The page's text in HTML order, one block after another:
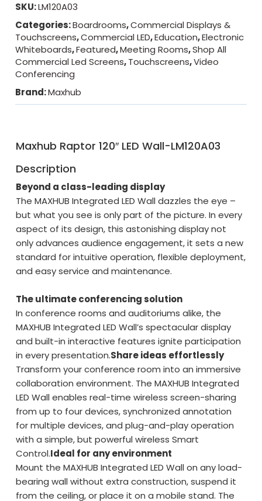
SKU:LM120A03
Categories:Boardrooms,Commercial Displays &
Touchscreens,Commercial LED,Education,Electronic
Whiteboards,Featured,Meeting Rooms,Shop All
Commercial Led Screens,Touchscreens,Video
Conferencing
Brand:Maxhub
Maxhub Raptor 120″ LED Wall-LM120A03
Description
Beyond a class-leading display
The MAXHUB Integrated LED Wall dazzles the eye –
but what you see is only part of the picture. In every
aspect of its design, this astonishing display not
only advances audience engagement, it sets a new
standard for intuitive operation, flexible deployment,
and easy service and maintenance.
The ultimate conferencing solution
In conference rooms and auditoriums alike, the
MAXHUB Integrated LED Wall’s spectacular display
and built-in interactive features ignite participation
in every presentation.Share ideas effortlessly
Transform your conference room into an immersive
collaboration environment. The MAXHUB Integrated
LED Wall enables real-time wireless screen-sharing
from up to four devices, synchronized annotation
for multiple devices, and plug-and-play operation
with a simple, but powerful wireless Smart
Control.Ideal for any environment
Mount the MAXHUB Integrated LED Wall on any load-
bearing wall without extra construction, suspend it
from the ceiling, or place it on a mobile stand. The